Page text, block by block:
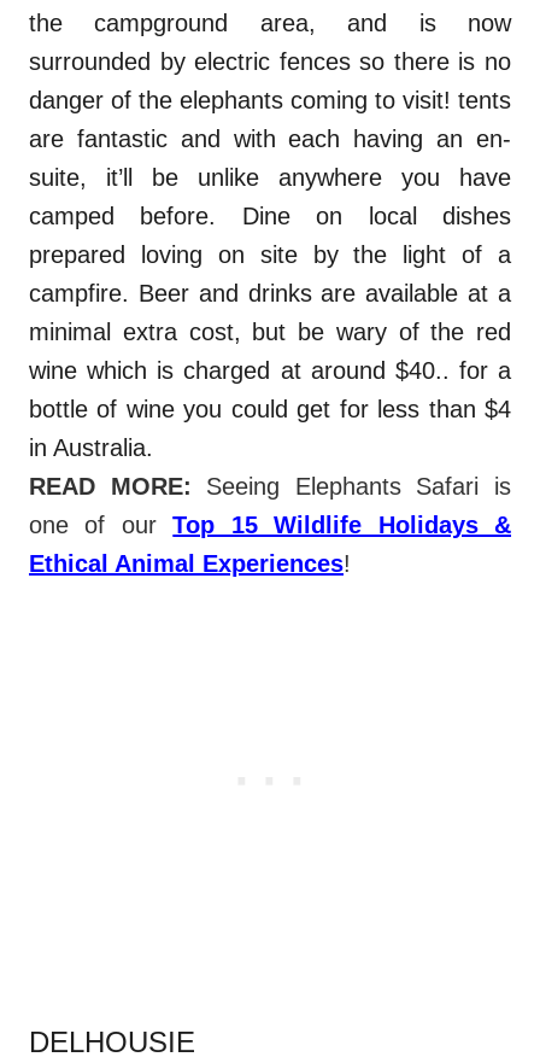
the campground area, and is now
surrounded by electric fences so there is no
danger of the elephants coming to visit! tents
are fantastic and with each having an en-
suite, it’ll be unlike anywhere you have
camped before. Dine on local dishes
prepared loving on site by the light of a
campfire. Beer and drinks are available at a
minimal extra cost, but be wary of the red
wine which is charged at around $40.. for a
bottle of wine you could get for less than $4
in Australia.
READ MORE: Seeing Elephants Safari is
one of ourTop 15 Wildlife Holidays &
Ethical Animal Experiences!
DELHOUSIE